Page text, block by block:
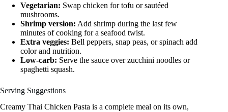
Vegetarian: Swap chicken for tofu or sautéed
mushrooms.
Shrimp version: Add shrimp during the last few
minutes of cooking for a seafood twist.
Extra veggies: Bell peppers, snap peas, or spinach add
color and nutrition.
Low-carb: Serve the sauce over zucchini noodles or
spaghetti squash.
Serving Suggestions
Creamy Thai Chicken Pasta is a complete meal on its own,